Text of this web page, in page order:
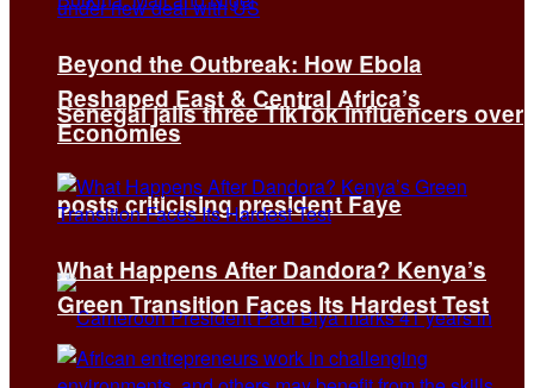
Senegal jails three TikTok influencers over
posts criticising president Faye
Beyond the Outbreak: How Ebola
Reshaped East & Central Africa’s
Economies
What Happens After Dandora? Kenya’s
Green Transition Faces Its Hardest Test